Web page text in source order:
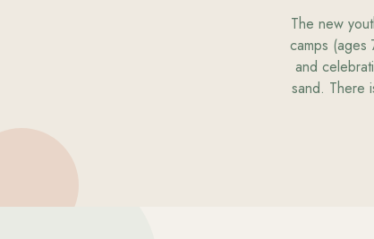
The new
camps (ages
and
sand. There